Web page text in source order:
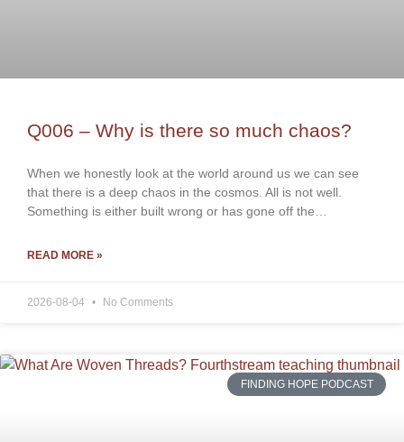
Q006 – Why is there so much chaos?
When we honestly look at the world around us we can see
that there is a deep chaos in the cosmos. All is not well.
Something is either built wrong or has gone off the…
READ MORE »
2026-08-04 No Comments
FINDING HOPE PODCAST